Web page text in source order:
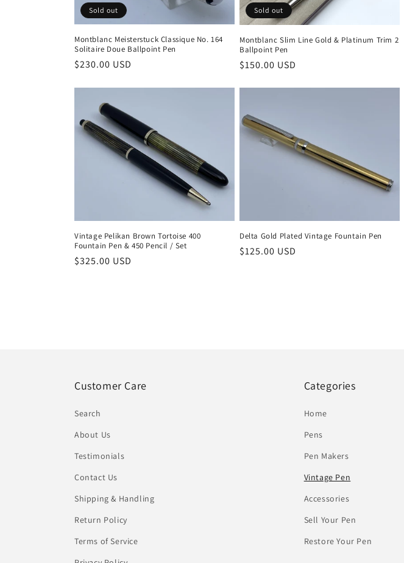
Sold out
Montblanc Meisterstuck Classique No. 164
Solitaire Doue Ballpoint Pen
Regular
$230.00 USD
Sold out
Montblanc Slim Line Gold & Platinum Trim 2
Ballpoint Pen
Regular
$150.00 USD
Vintage Pelikan Brown Tortoise 400
Fountain Pen & 450 Pencil / Set
Regular
$325.00 USD
Delta Gold Plated Vintage Fountain Pen
Regular
$125.00 USD
Customer Care
Search
About Us
Testimonials
Contact Us
Shipping & Handling
Return Policy
Terms of Service
Categories
Home
Pens
Pen Makers
Vintage Pen
Accessories
Sell Your Pen
Restore Your Pen